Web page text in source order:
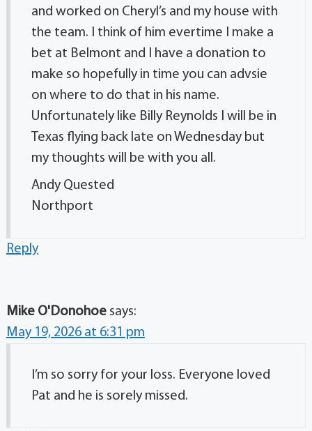
and worked on Cheryl’s and my house with
the team. I think of him evertime I make a
bet at Belmont and I have a donation to
make so hopefully in time you can advsie
on where to do that in his name.
Unfortunately like Billy Reynolds I will be in
Texas flying back late on Wednesday but
my thoughts will be with you all.
Andy Quested
Northport
Reply
Mike O'Donohoe says:
May 19, 2026 at 6:31 pm
I’m so sorry for your loss. Everyone loved
Pat and he is sorely missed.